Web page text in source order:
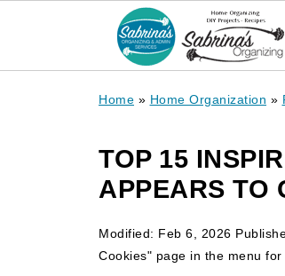
Home » Home Organization »
TOP 15
APPEARS TO
Modified: Feb 6, 2026
Cookies" page in the menu